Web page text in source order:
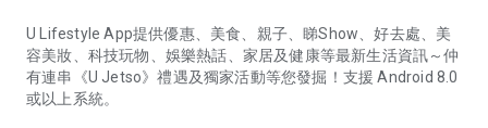
U Lifestyle App提供優惠、美食、親子、睇Show、好去處、美
容美妝、科技玩物、娛樂熱話、家居及健康等最新生活資訊～仲
有連串《U Jetso》禮遇及獨家活動等您發掘！支援 Android 8.0
或以上系統。